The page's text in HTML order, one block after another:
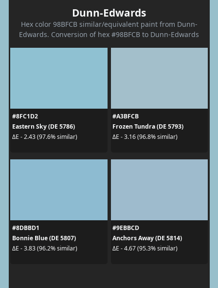
Dunn-Edwards
Hex color 98BFCB similar/equivalent paint from Dunn-
Edwards. Conversion of hex #98BFCB to Dunn-Edwards
#8FC1D2
Eastern Sky (DE 5786)
ΔE - 2.43 (97.6% similar)
#A3BFCB
Frozen Tundra (DE 5793)
ΔE - 3.16 (96.8% similar)
#8DBBD1
Bonnie Blue (DE 5807)
ΔE - 3.83 (96.2% similar)
#9EBBCD
Anchors Away (DE 5814)
ΔE - 4.67 (95.3% similar)